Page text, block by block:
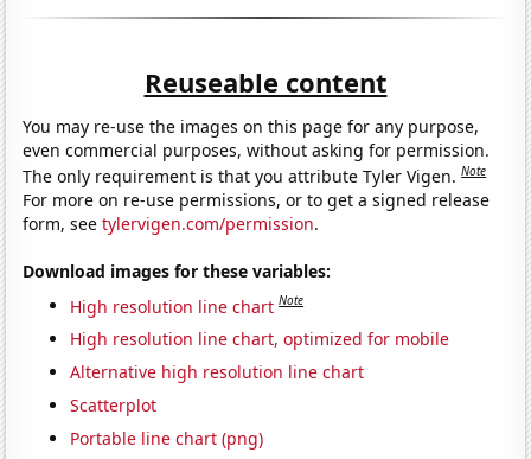
Reuseable content
You may re-use the images on this page for any purpose,
even commercial purposes, without asking for permission.
The only requirement is that you attribute Tyler Vigen.Note
For more on re-use permissions, or to get a signed release
form, seetylervigen.com/permission.
Download images for these variables:
High resolution line chart Note
High resolution line chart, optimized for mobile
Alternative high resolution line chart
Scatterplot
Portable line chart (png)